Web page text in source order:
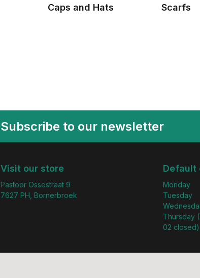
Caps and Hats Scarfs
Subscribe to our newsletter
Visit our store
Pastoor Ossestraat 9
7627 PH, Bornerbroek
Default
Monday
Tuesday
Thursday
02 closed)